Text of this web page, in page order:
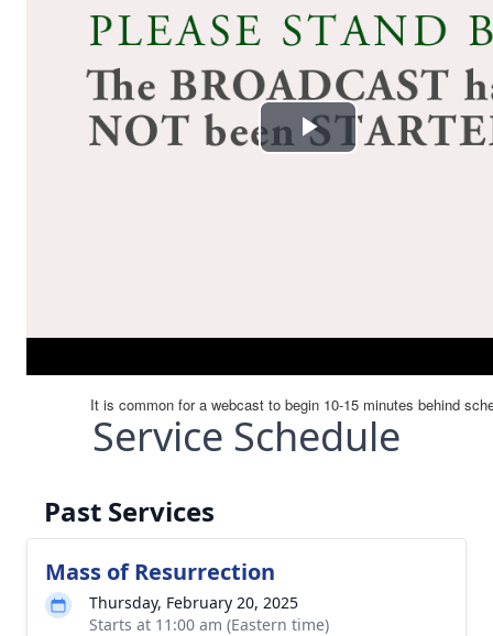
Service Schedule
Past Services
Mass of Resurrection
Thursday, February 20, 2025
Starts at 11:00 am (Eastern time)